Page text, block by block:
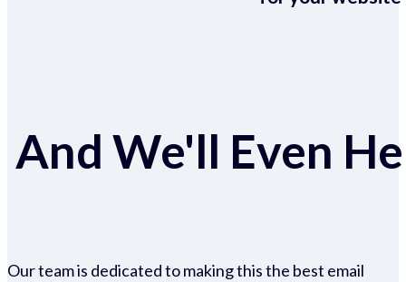
And We'll Even
Our team is dedicated to making this the best email